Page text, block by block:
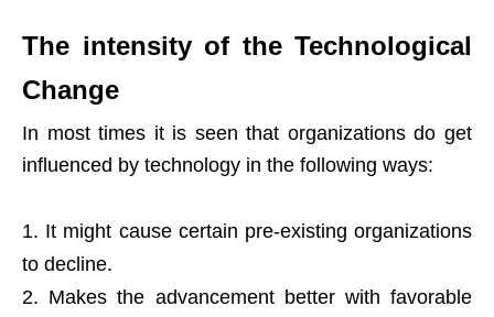
The intensity of the Technological
Change
In most times it is seen that organizations do get
influenced by technology in the following ways:
It might cause certain pre-existing organizations
to decline.
Makes the advancement better with favorable